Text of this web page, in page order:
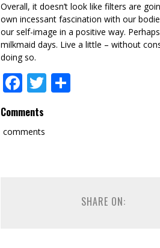
Overall, it doesn’t look like filters are
own incessant fascination with our
our self-image in a positive way.
milkmaid days. Live a little – without
doing so.
Facebook
Twitter
Comments
comments
SHARE ON: